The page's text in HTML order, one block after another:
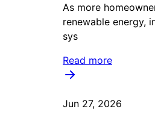
As more
renewable energy,
sys
Read more
Jun 27, 2026